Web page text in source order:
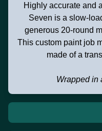
Highly accurate and
Seven is a slow-
generous 20-round
This custom paint job
made of a
Wrapped in